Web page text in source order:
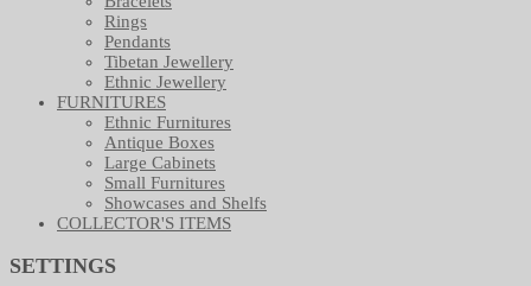
Rings
Pendants
Tibetan Jewellery
Ethnic Jewellery
FURNITURES
Ethnic Furnitures
Antique Boxes
Large Cabinets
Small Furnitures
Showcases and Shelfs
COLLECTOR'S ITEMS
SETTINGS